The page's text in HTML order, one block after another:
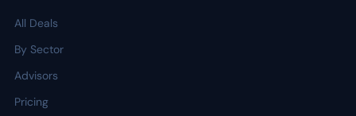
All Deals
By Sector
Advisors
Pricing